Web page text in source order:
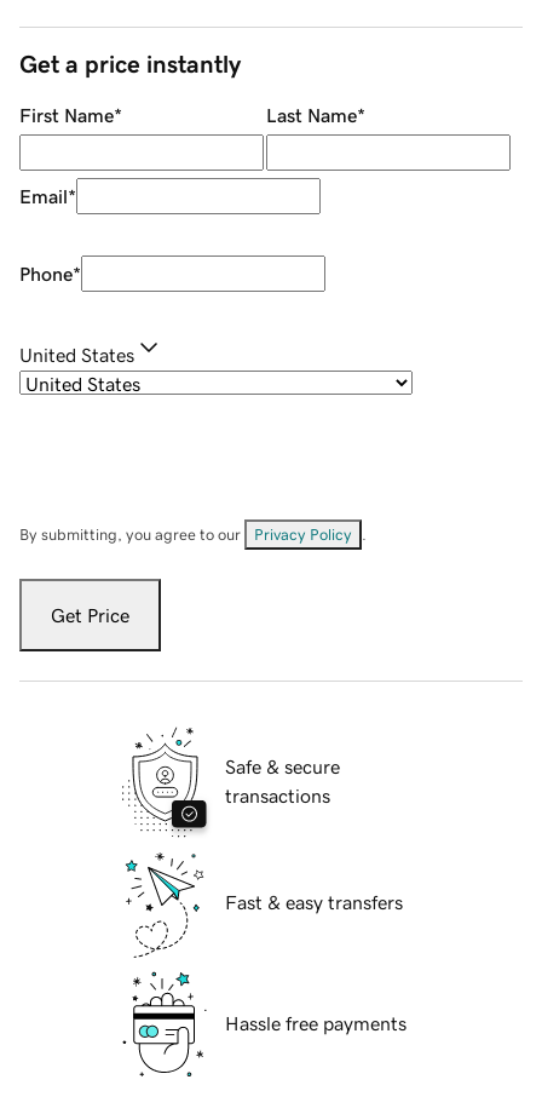
Get a price instantly
First Name* Last Name*
Email*
Phone*
United States
By submitting, you agree to our Privacy Policy
Get Price
Safe & secure
transactions
Fast & easy transfers
Hassle free payments